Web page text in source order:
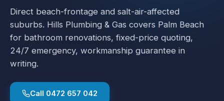
Direct beach-frontage and salt-air-affected
suburbs. Hills Plumbing & Gas covers Palm Beach
for bathroom renovations, fixed-price quoting,
24/7 emergency, workmanship guarantee in
writing.
Call 0472 657 042